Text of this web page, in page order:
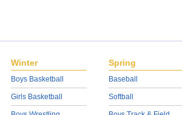
Winter
Boys Basketball
Girls Basketball
Spring
Baseball
Softball